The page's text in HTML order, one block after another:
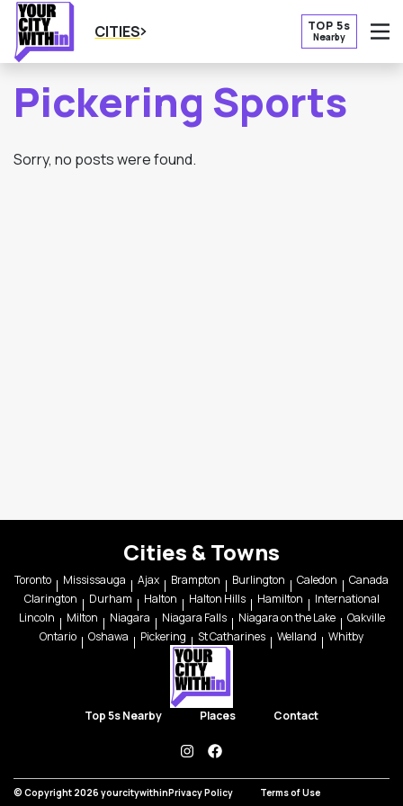
CITIES TOP 5s
Nearby
Pickering Sports
Sorry, no posts were found.
Cities & Towns
Toronto Mississauga Ajax Brampton Burlington Caledon
Canada
Clarington
Durham Halton Halton Hills Hamilton
International
Lincoln
Milton Niagara Niagara Falls Niagara on the Lake
Oakville
Ontario
Oshawa Pickering St Catharines Welland Whitby
Top 5s Nearby Places Contact
instagramfacebook
© Copyright 2026 yourcitywithinPrivacy Policy Terms of Use